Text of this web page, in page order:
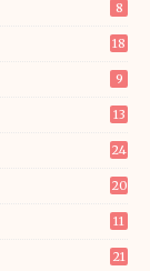
8
18
9
13
24
20
11
21